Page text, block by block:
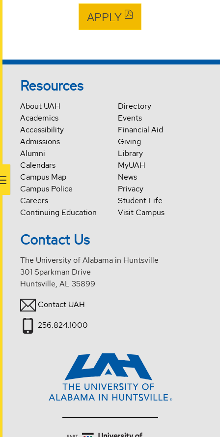
APPLY
Resources
About UAH
Academics
Accessibility
Admissions
Alumni
Calendars
Campus Map
Campus Police
Careers
Continuing Education
Directory
Events
Financial Aid
Giving
Library
MyUAH
News
Privacy
Student Life
Visit Campus
Contact Us
The University of Alabama in Huntsville
301 Sparkman Drive
Huntsville, AL 35899
Contact UAH
256.824.1000